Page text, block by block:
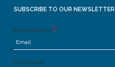
SUBSCRIBE TO OUR NEWSLETTER
Email Address
First Name